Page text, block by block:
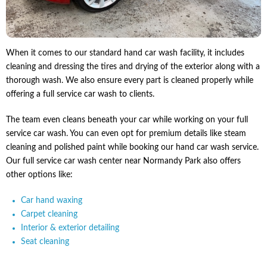
When it comes to our standard hand car wash facility, it includes
cleaning and dressing the tires and drying of the exterior along with a
thorough wash. We also ensure every part is cleaned properly while
offering a full service car wash to clients.
The team even cleans beneath your car while working on your full
service car wash. You can even opt for premium details like steam
cleaning and polished paint while booking our hand car wash service.
Our full service car wash center near Normandy Park also offers
other options like:
Car hand waxing
Carpet cleaning
Interior & exterior detailing
Seat cleaning